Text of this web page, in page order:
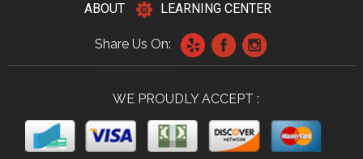
ABOUT LEARNING CENTER
Share Us On:
WE PROUDLY ACCEPT :